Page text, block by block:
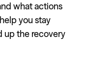
what actions
you stay
up the recovery